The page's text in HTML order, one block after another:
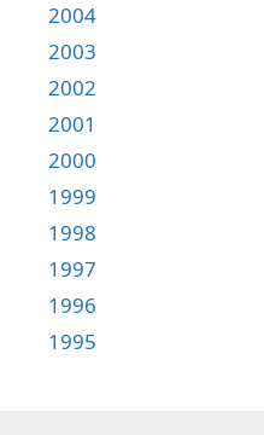
2004
2003
2002
2001
2000
1999
1998
1997
1996
1995